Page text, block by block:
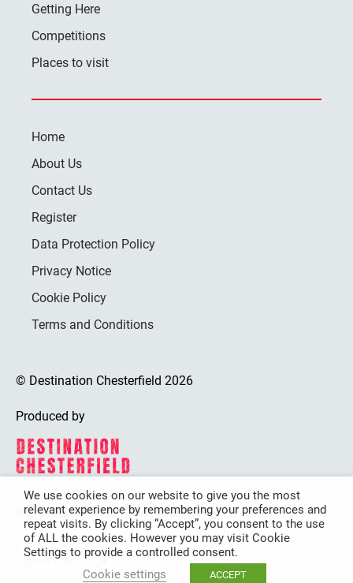
Getting Here
Competitions
Places to visit
Home
About Us
Contact Us
Register
Data Protection Policy
Privacy Notice
Cookie Policy
Terms and Conditions
© Destination Chesterfield 2026
Produced by
Destination Chesterfield is funded by
We use cookies on our website to give you the most
relevant experience by remembering your preferences and
repeat visits. By clicking “Accept”, you consent to the use
of ALL the cookies. However you may visit Cookie
Settings to provide a controlled consent.
Cookie settings
ACCEPT